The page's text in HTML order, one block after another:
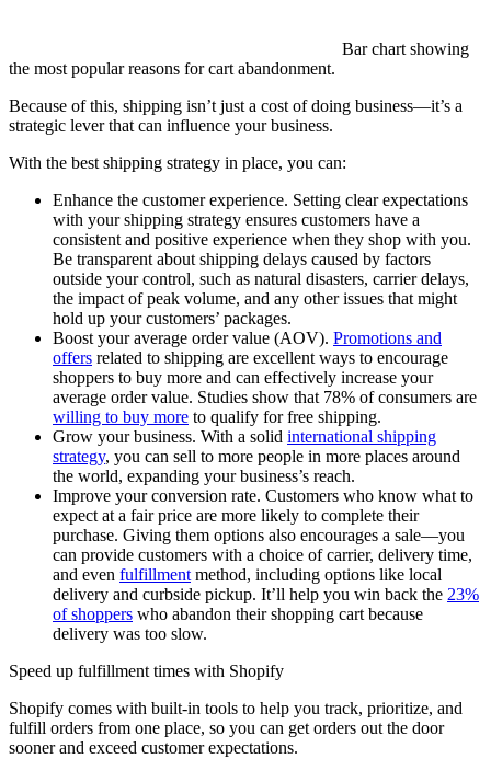
Bar chart showing
the most popular reasons for cart abandonment.
Because of this, shipping isn’t just a cost of doing business—it’s a
strategic lever that can influence your business.
With the best shipping strategy in place, you can:
Enhance the customer experience. Setting clear expectations
with your shipping strategy ensures customers have a
consistent and positive experience when they shop with you.
Be transparent about shipping delays caused by factors
outside your control, such as natural disasters, carrier delays,
the impact of peak volume, and any other issues that might
hold up your customers’ packages.
Boost your average order value (AOV). Promotions and
offers related to shipping are excellent ways to encourage
shoppers to buy more and can effectively increase your
average order value. Studies show that 78% of consumers are
willing to buy more to qualify for free shipping.
Grow your business. With a solid international shipping
strategy, you can sell to more people in more places around
the world, expanding your business’s reach.
Improve your conversion rate. Customers who know what to
expect at a fair price are more likely to complete their
purchase. Giving them options also encourages a sale—you
can provide customers with a choice of carrier, delivery time,
and even fulfillmentmethod, including options like local
delivery and curbside pickup. It’ll help you win back the 23%
of shoppers who abandon their shopping cart because
delivery was too slow.
Speed up fulfillment times with Shopify
Shopify comes with built-in tools to help you track, prioritize, and
fulfill orders from one place, so you can get orders out the door
sooner and exceed customer expectations.